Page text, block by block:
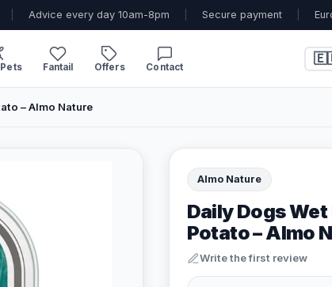
Advice every day 10am-8pm Secure payment
Fantail Offers Contact
– Almo Nature
Almo Nature
Daily Dogs
Potato – Almo
Write the first review